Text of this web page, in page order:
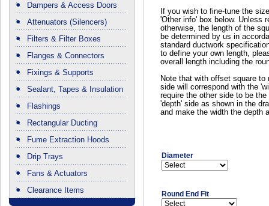
Dampers & Access Doors
Attenuators (Silencers)
Filters & Filter Boxes
Flanges & Connectors
Fixings & Supports
Sealant, Tapes & Insulation
Flashings
Rectangular Ducting
Fume Extraction Hoods
Drip Trays
Fans & Actuators
Clearance Items
If you wish to fine-tune the
'Other info' box below. Unless
otherwise, the length of the
be determined by us in
standard ductwork
to define your own length,
overall length including the
Note that with offset square to
side will correspond with the
require the other side to be
'depth' side as shown in the
and make the width the depth
Diameter
Round End Fit